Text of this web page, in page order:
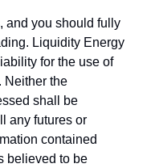
and you should fully
Liquidity Energy
for the use of
Neither the
shall be
any futures or
contained
believed to be